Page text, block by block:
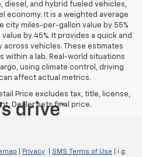
diesel, and hybrid fueled vehicles,
economy. It is a weighted average
city miles-per-gallon value by 55%
by 45%. It provides a quick and
vehicles. These estimates
within a lab. Real-world situations
using climate control, driving
affect actual metrics.
Price excludes tax, title, license,
Dealer sets final price.
Privacy SMS Terms of Use | i.g.